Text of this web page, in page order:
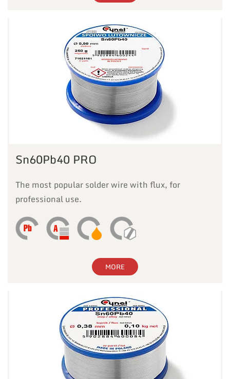
Sn60Pb40 PRO
The most popular solder wire with flux, for
professional use.
MORE